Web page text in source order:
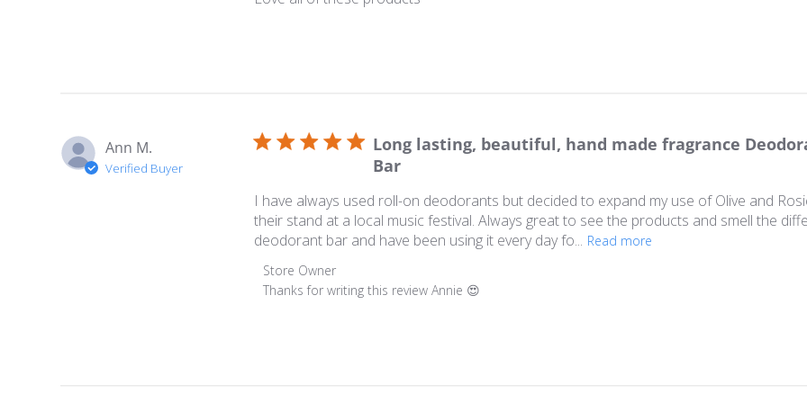
Ann M.
Verified Buyer
Long lasting, beautiful, hand made fragrance
Bar
I have always used roll-on deodorants but decided to expand my use of Olive and
their stand at a local music festival. Always great to see the products and smell the
deodorant bar and have been using it every day fo... Read more
Comments by Store Owner on Review by Store Owner on Fri Dec 05 2025
Store Owner
Thanks for writing this review Annie 😍